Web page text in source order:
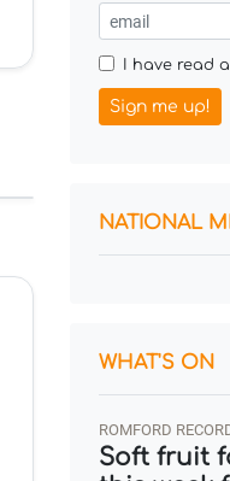
I have read
Sign me up!
NATIONAL
WHAT'S ON
ROMFORD
Soft fruit